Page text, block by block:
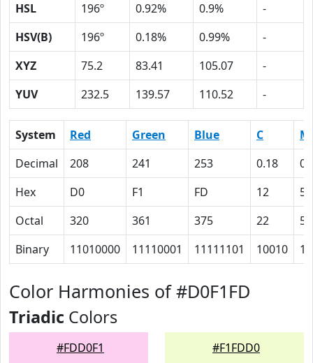
HSL
196º 0.92% 0.9%
-
HSV(B)
196º 0.18% 0.99%
-
XYZ
75.2 83.41 105.07
-
YUV
232.5 139.57 110.52 -
System Red Green Blue C
M
Decimal
208 241 253 0.18
Hex
D0 F1 FD 12
5
Octal
320 361 375 22
5
Binary
11010000 11110001 11111101 10010
Color Harmonies of #D0F1FD
Triadic Colors
#FDD0F1 #F1FDD0